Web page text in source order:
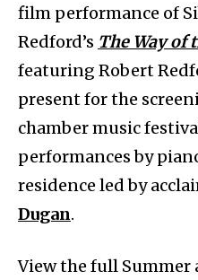
film performance of
Redford’s The Way of
featuring Robert
present for the
chamber music
performances by
residence led by
Dugan.
View the full Summer